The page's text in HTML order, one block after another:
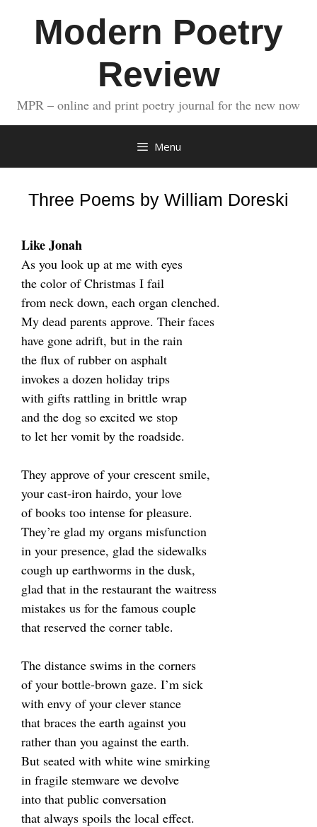
contentModern Poetry
Review
MPR – online and print poetry journal for the new now
Menu
Three Poems by William Doreski
Like Jonah
As you look up at me with eyes
the color of Christmas I fail
from neck down, each organ clenched.
My dead parents approve. Their faces
have gone adrift, but in the rain
the flux of rubber on asphalt
invokes a dozen holiday trips
with gifts rattling in brittle wrap
and the dog so excited we stop
to let her vomit by the roadside.
They approve of your crescent smile,
your cast-iron hairdo, your love
of books too intense for pleasure.
They’re glad my organs misfunction
in your presence, glad the sidewalks
cough up earthworms in the dusk,
glad that in the restaurant the waitress
mistakes us for the famous couple
that reserved the corner table.
The distance swims in the corners
of your bottle-brown gaze. I’m sick
with envy of your clever stance
that braces the earth against you
rather than you against the earth.
But seated with white wine smirking
in fragile stemware we devolve
into that public conversation
that always spoils the local effect.